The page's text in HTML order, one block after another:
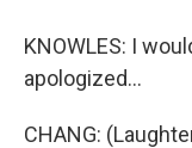
KNOWLES: I
apologized...
CHANG: